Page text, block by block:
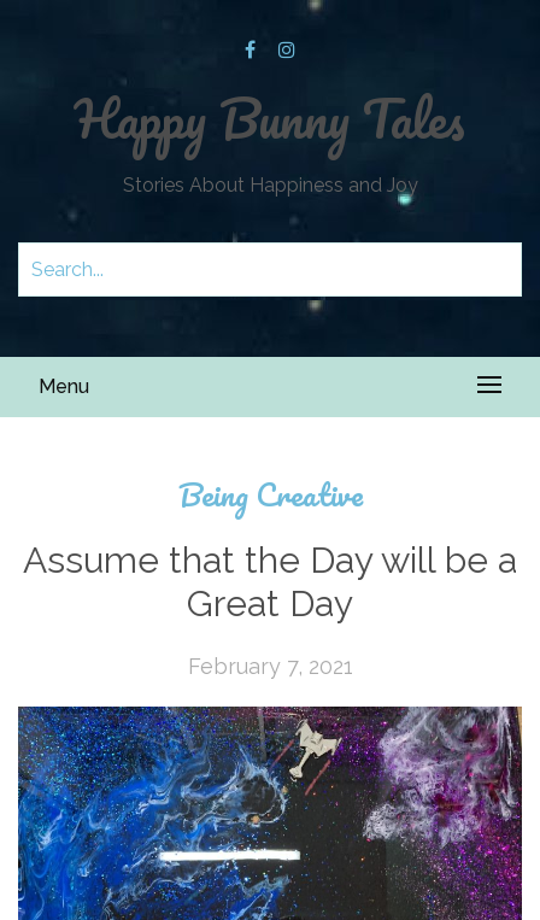
Happy Bunny Tales
Stories About Happiness and Joy
Menu
Being Creative
Assume that the Day will be a
Great Day
February 7, 2021